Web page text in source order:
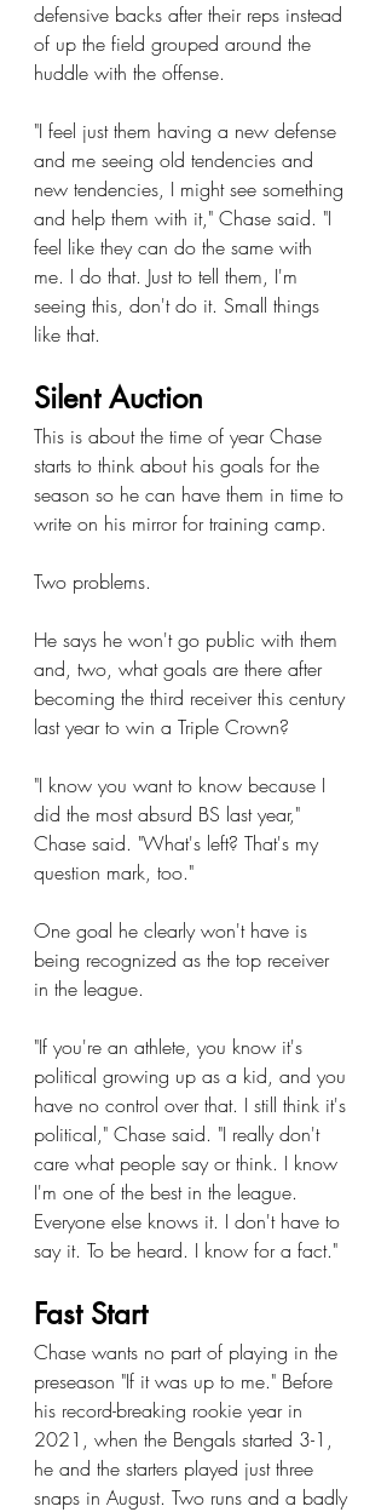
defensive backs after their reps instead
of up the field grouped around the
huddle with the offense.
"I feel just them having a new defense
and me seeing old tendencies and
new tendencies, I might see something
and help them with it," Chase said. "I
feel like they can do the same with
me. I do that. Just to tell them, I'm
seeing this, don't do it. Small things
like that.
Silent Auction
This is about the time of year Chase
starts to think about his goals for the
season so he can have them in time to
write on his mirror for training camp.
Two problems.
He says he won't go public with them
and, two, what goals are there after
becoming the third receiver this century
last year to win a Triple Crown?
"I know you want to know because I
did the most absurd BS last year,"
Chase said. "What's left? That's my
question mark, too."
One goal he clearly won't have is
being recognized as the top receiver
in the league.
"If you're an athlete, you know it's
political growing up as a kid, and you
have no control over that. I still think it's
political," Chase said. "I really don't
care what people say or think. I know
I'm one of the best in the league.
Everyone else knows it. I don't have to
say it. To be heard. I know for a fact."
Fast Start
Chase wants no part of playing in the
preseason "If it was up to me." Before
his record-breaking rookie year in
2021, when the Bengals started 3-1,
he and the starters played just three
snaps in August. Two runs and a badly